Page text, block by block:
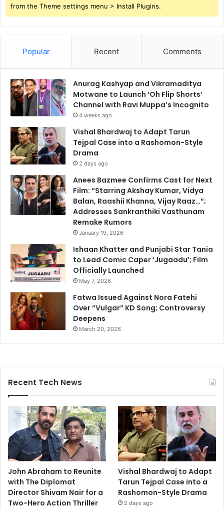
from the Theme settings menu > Install Plugins.
Popular Recent Comments
Anurag Kashyap and Vikramaditya
Motwane to Launch ‘Oh Flip Shorts’
Channel with Ravi Muppa’s Incognito
4 weeks ago
Vishal Bhardwaj to Adapt Tarun
Tejpal Case into a Rashomon-Style
Drama
2 days ago
Anees Bazmee Confirms Cast for Next
Film: “Starring Akshay Kumar, Vidya
Balan, Raashii Khanna, Vijay Raaz…”;
Addresses Sankranthiki Vasthunam
Remake Rumors
January 19, 2026
Ishaan Khatter and Punjabi Star Tania
to Lead Comic Caper ‘Jugaadu’; Film
Officially Launched
May 7, 2026
Fatwa Issued Against Nora Fatehi
Over “Vulgar” KD Song; Controversy
Deepens
March 20, 2026
Recent Tech News
John Abraham to Reunite
with The Diplomat
Director Shivam Nair for a
Two-Hero Action Thriller
Vishal Bhardwaj to Adapt
Tarun Tejpal Case into a
Rashomon-Style Drama
2 days ago